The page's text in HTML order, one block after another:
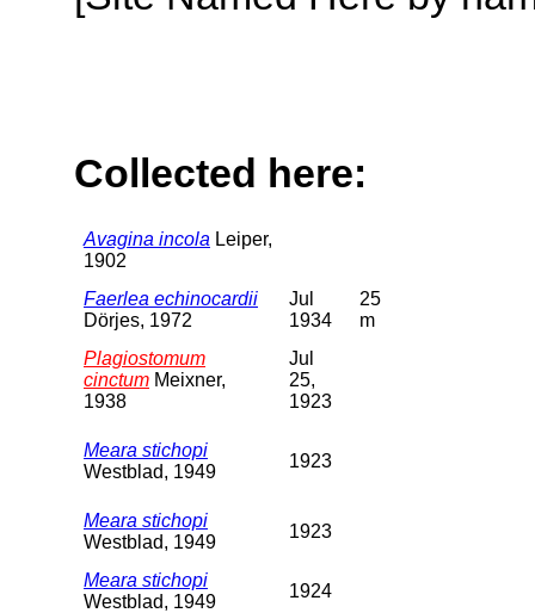
Collected here:
Avagina incola Leiper,
1902
Faerlea echinocardii
Dörjes, 1972
Jul
1934
25
m
Plagiostomum
cinctum Meixner,
1938
Jul
25,
1923
Meara stichopi
Westblad, 1949
1923
Meara stichopi
Westblad, 1949
1923
Meara stichopi
Westblad, 1949
1924